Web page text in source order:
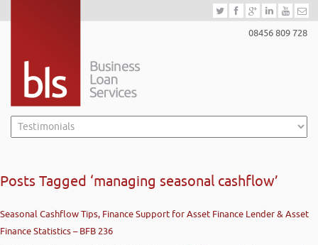
08456 809 728
Posts Tagged ‘managing seasonal cashflow’
Seasonal Cashflow Tips, Finance Support for Asset Finance Lender & Asset
Finance Statistics – BFB 236